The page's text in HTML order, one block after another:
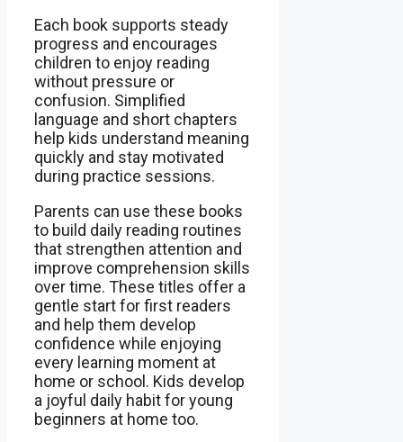
Each book supports steady
progress and encourages
children to enjoy reading
without pressure or
confusion. Simplified
language and short chapters
help kids understand meaning
quickly and stay motivated
during practice sessions.
Parents can use these books
to build daily reading routines
that strengthen attention and
improve comprehension skills
over time. These titles offer a
gentle start for first readers
and help them develop
confidence while enjoying
every learning moment at
home or school. Kids develop
a joyful daily habit for young
beginners at home too.